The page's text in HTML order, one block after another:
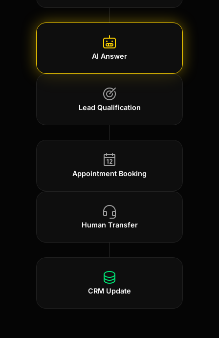
AI Answer
Lead Qualification
Appointment Booking
Human Transfer
CRM Update